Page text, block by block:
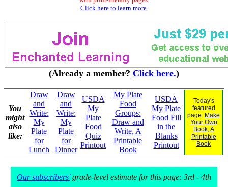
Click here to learn more.
(Already a member? Click here.)
You
might
also
like:
Draw
and
Write:
My
Plate
for
Lunch
Draw
and
Write:
My
Plate
for
Dinner
USDA
My
Plate
Food
Quiz
Printout
My Plate
Food
Groups:
Draw and
Write, A
Printable
Book
USDA
My Plate
Food Fill
in the
Blanks
Printout
Today's
featured
page: Make
Your Own
Book, A
Printable
Book
Our subscribers'grade-level estimate for this page: 3rd - 4th